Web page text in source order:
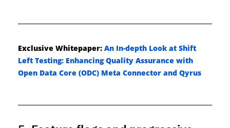
Exclusive Whitepaper: An In-depth Look at Shift
Left Testing: Enhancing Quality Assurance with
Open Data Core (ODC) Meta Connector and Qyrus